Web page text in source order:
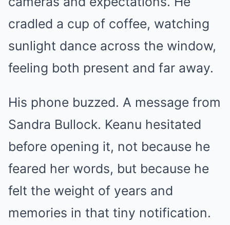
cradled a cup of coffee, watching
sunlight dance across the window,
feeling both present and far away.
His phone buzzed. A message from
Sandra Bullock. Keanu hesitated
before opening it, not because he
feared her words, but because he
felt the weight of years and
memories in that tiny notification.